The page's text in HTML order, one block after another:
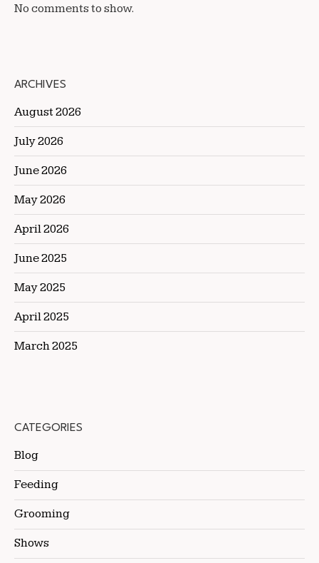
No comments to show.
ARCHIVES
August 2026
July 2026
June 2026
May 2026
April 2026
June 2025
May 2025
April 2025
March 2025
CATEGORIES
Blog
Feeding
Grooming
Shows